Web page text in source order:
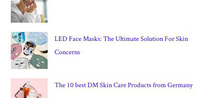
LED Face Masks: The Ultimate Solution For Skin
Concerns
The 10 best DM Skin Care Products from Germany